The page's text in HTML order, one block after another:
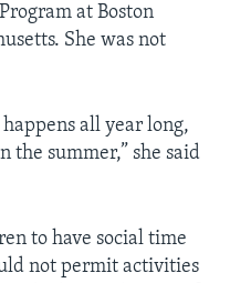
at Boston
She was not
all year long,
summer,” she said
to have social time
not permit activities